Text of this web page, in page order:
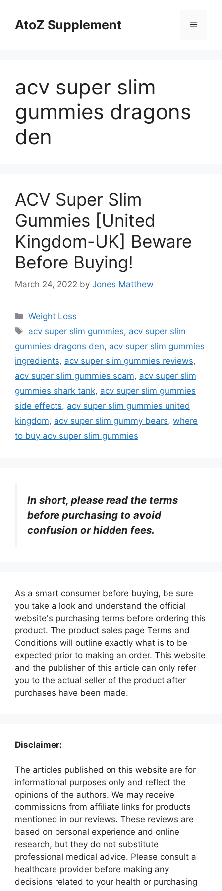
contentAtoZ Supplement Menu
acv super slim
gummies dragons
den
ACV Super Slim
Gummies [United
Kingdom-UK] Beware
Before Buying!
March 24, 2022 by Jones Matthew
Categories
Weight Loss
Tags
acv super slim gummies, acv super slim
gummies dragons den, acv super slim gummies
ingredients, acv super slim gummies reviews,
acv super slim gummies scam, acv super slim
gummies shark tank, acv super slim gummies
side effects, acv super slim gummies united
kingdom, acv super slim gummy bears, where
to buy acv super slim gummies
In short, please read the terms
before purchasing to avoid
confusion or hidden fees.
As a smart consumer before buying, be sure
you take a look and understand the official
website's purchasing terms before ordering this
product. The product sales page Terms and
Conditions will outline exactly what is to be
expected prior to making an order. This website
and the publisher of this article can only refer
you to the actual seller of the product after
purchases have been made.
Disclaimer:
The articles published on this website are for
informational purposes only and reflect the
opinions of the authors. We may receive
commissions from affiliate links for products
mentioned in our reviews. These reviews are
based on personal experience and online
research, but they do not substitute
professional medical advice. Please consult a
healthcare provider before making any
decisions related to your health or purchasing